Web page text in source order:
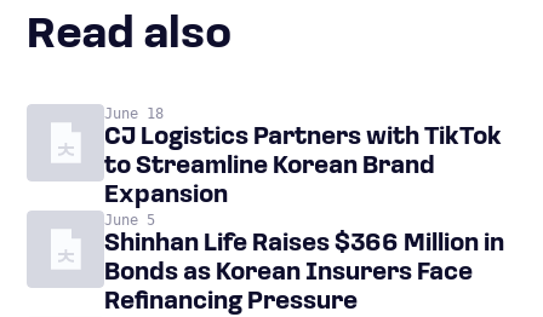
Read also
June 18
CJ Logistics Partners with TikTok
to Streamline Korean Brand
Expansion
June 5
Shinhan Life Raises $366 Million in
Bonds as Korean Insurers Face
Refinancing Pressure